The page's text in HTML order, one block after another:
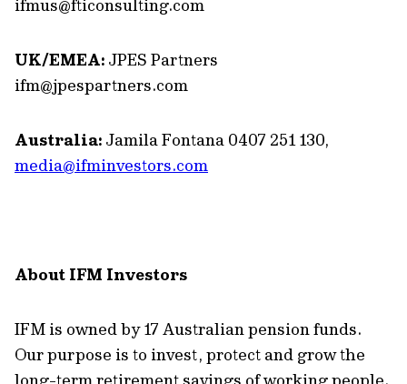
ifmus@fticonsulting.com
UK/EMEA: JPES Partners
ifm@jpespartners.com
Australia: Jamila Fontana 0407 251 130,
media@ifminvestors.com
About IFM Investors
IFM is owned by 17 Australian pension funds.
Our purpose is to invest, protect and grow the